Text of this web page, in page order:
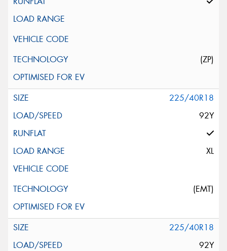
(ZP)
225/40R18
92Y
XL
(EMT)
225/40R18
92Y